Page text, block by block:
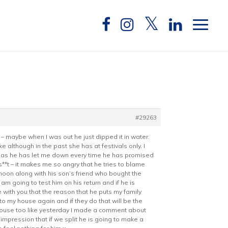
#29263
maybe when I was out he just dipped it in water.
although in the past she has at festivals only. I
he has let me down every time he has promised
– it makes me so angry that he tries to blame
along with his son’s friend who bought the
going to test him on his return and if he is
you that the reason that he puts my family
my house again and if they do that will be the
too like yesterday I made a comment about
that if we split he is going to make a